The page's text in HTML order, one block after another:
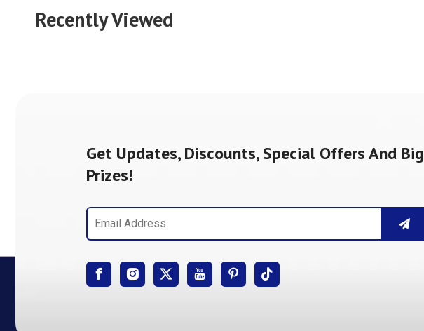
Recently Viewed
Get Updates, Discounts, Special Offers And Big
Prizes!